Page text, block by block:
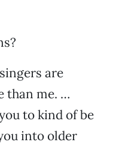
are
than me. …
to kind of be
into older